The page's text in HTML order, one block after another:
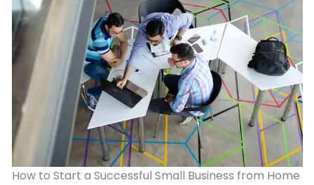
How to Start a Successful Small Business from Home